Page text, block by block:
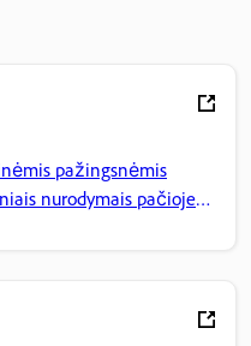
pažingsnėmis
nurodymais pačioje